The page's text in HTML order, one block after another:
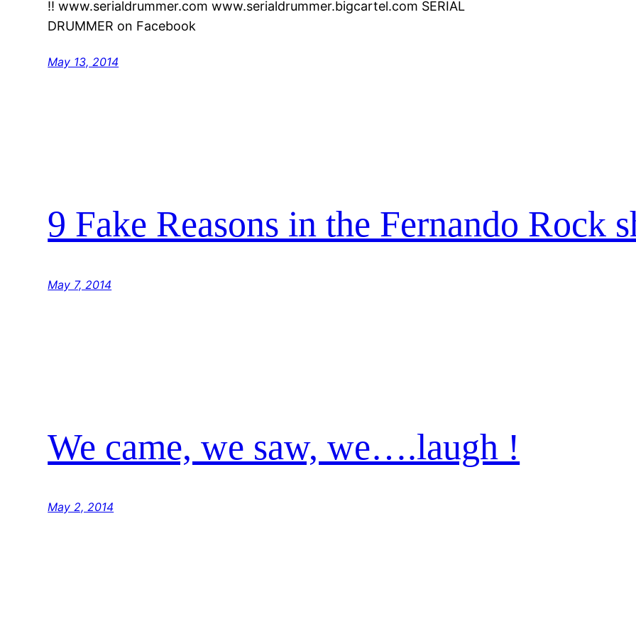
!! www.serialdrummer.com www.serialdrummer.bigcartel.com SERIAL
DRUMMER on Facebook
May 13, 2014
9 Fake Reasons in the Fernando Rock
May 7, 2014
We came, we saw, we….laugh !
May 2, 2014